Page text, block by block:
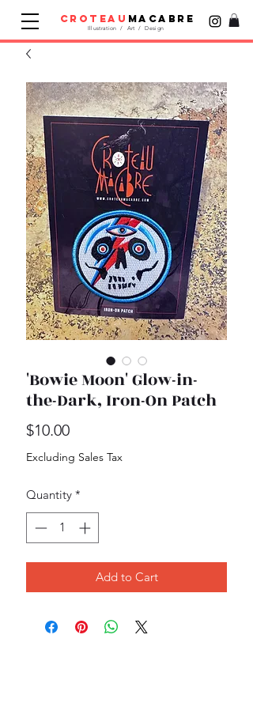
Illustration / Art / Design
croteau macabre
'Bowie Moon' Glow-in-
the-Dark, Iron-On Patch
$10.00Price
Excluding Sales Tax
Quantity *
Add to Cart